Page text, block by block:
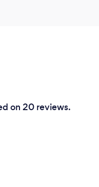
on 20 reviews.